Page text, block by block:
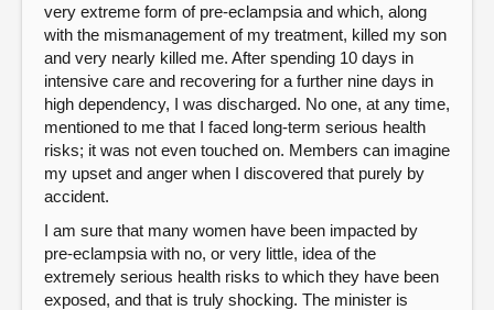
very extreme form of pre-eclampsia and which, along
with the mismanagement of my treatment, killed my son
and very nearly killed me. After spending 10 days in
intensive care and recovering for a further nine days in
high dependency, I was discharged. No one, at any time,
mentioned to me that I faced long-term serious health
risks; it was not even touched on. Members can imagine
my upset and anger when I discovered that purely by
accident.
I am sure that many women have been impacted by
pre-eclampsia with no, or very little, idea of the
extremely serious health risks to which they have been
exposed, and that is truly shocking. The minister is